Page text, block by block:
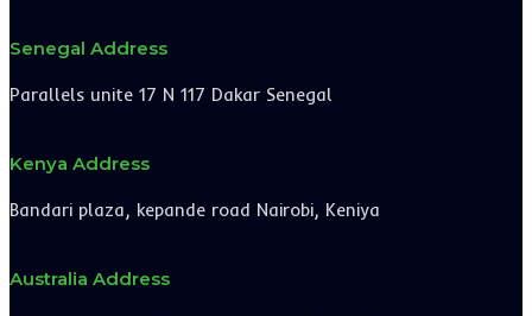
Senegal Address
Parallels unite 17 N 117 Dakar Senegal
Kenya Address
Bandari plaza, kepande road Nairobi, Keniya
Australia Address